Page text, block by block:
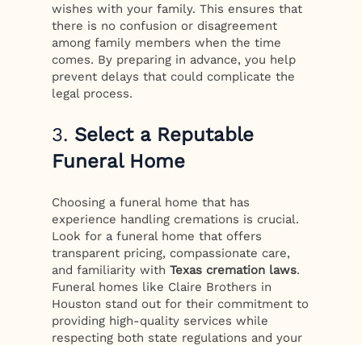
wishes with your family. This ensures that
there is no confusion or disagreement
among family members when the time
comes. By preparing in advance, you help
prevent delays that could complicate the
legal process.
3. Select a Reputable
Funeral Home
Choosing a funeral home that has
experience handling cremations is crucial.
Look for a funeral home that offers
transparent pricing, compassionate care,
and familiarity withTexas cremation laws.
Funeral homes like Claire Brothers in
Houston stand out for their commitment to
providing high-quality services while
respecting both state regulations and your